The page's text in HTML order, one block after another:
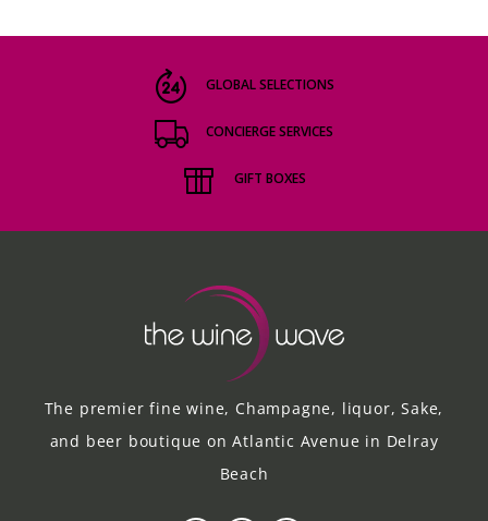
GLOBAL SELECTIONS
CONCIERGE SERVICES
GIFT BOXES
The premier fine wine, Champagne, liquor, Sake,
and beer boutique on Atlantic Avenue in Delray
Beach